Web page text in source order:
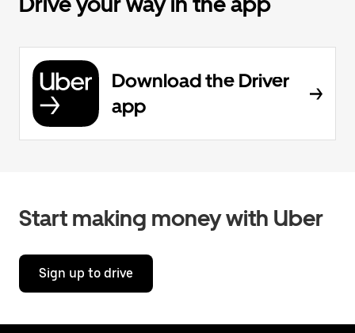
Download the Driver
app
Start making money with Uber
Sign up to drive